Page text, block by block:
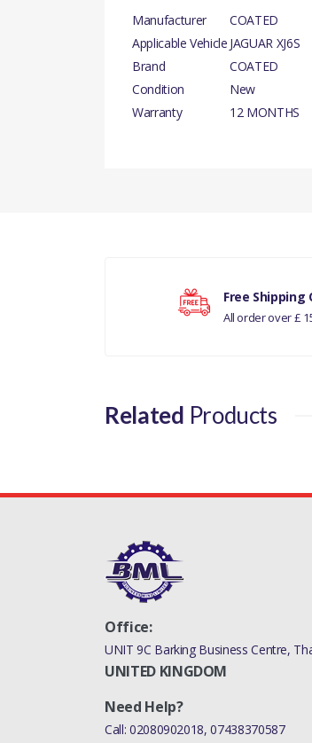
Manufacturer
COATED
Applicable Vehicle JAGUAR XJ6S
Brand
COATED
Condition
New
Warranty
12 MONTHS
MANUFACTURER PART NO
JLM1979-R
Your review
Free Shipping
All order over £
Related Products
Office:
UNIT 9C Barking Business Centre,
UNITED KINGDOM
Need Help?
Call: 02080902018,07438370587